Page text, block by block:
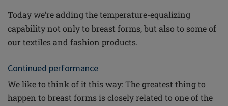
Today we’re adding the temperature-equalizing
capability not only to breast forms, but also to some of
our textiles and fashion products.
Continued performance
We like to think of it this way: The greatest thing to
happen to breast forms is closely related to one of the